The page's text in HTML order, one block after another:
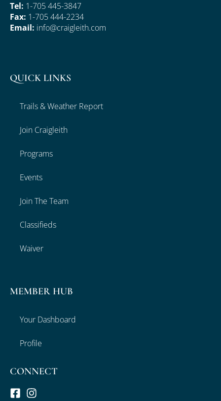
Tel: 1-705 445-3847
Fax: 1-705 444-2234
Email: info@craigleith.com
QUICK LINKS
Trails & Weather Report
Join Craigleith
Programs
Events
Join The Team
Classifieds
Waiver
MEMBER HUB
Your Dashboard
Profile
CONNECT